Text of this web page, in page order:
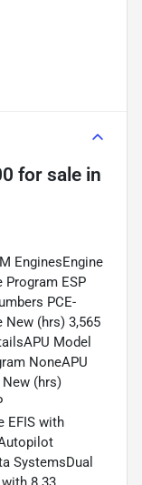
for sale in
EnginesEngine
Program ESP
PCE-
New (hrs) 3,565
Model
NoneAPU
(hrs)
EFIS with
SystemsDual